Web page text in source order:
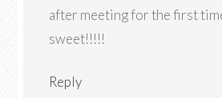
after meeting for the first
sweet!!!!!
Reply